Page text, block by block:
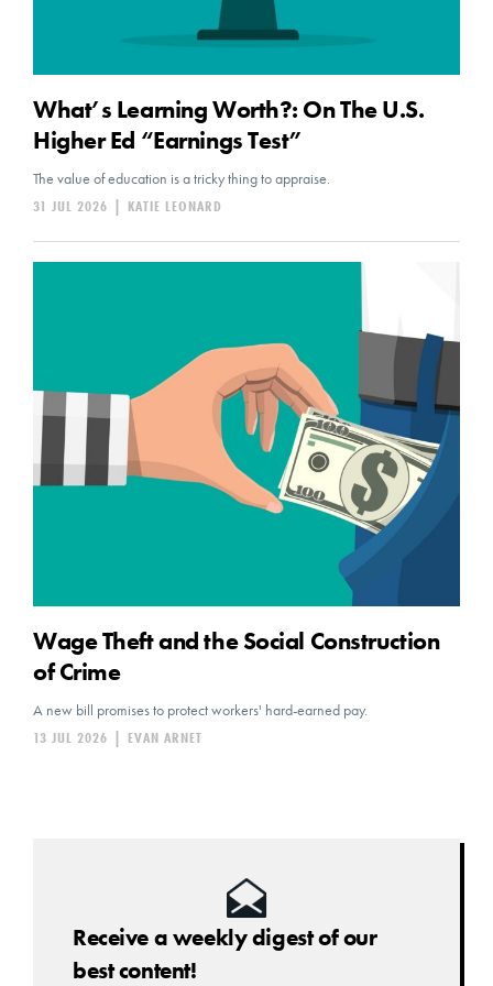
What’s Learning Worth?: On The U.S.
Higher Ed “Earnings Test”
The value of education is a tricky thing to appraise.
KATIE LEONARD
|
31 JUL 2026
Wage Theft and the Social Construction
of Crime
A new bill promises to protect workers' hard-earned pay.
EVAN ARNET
13 JUL 2026
Receive a weekly digest of our
best content!